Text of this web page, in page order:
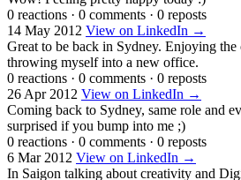
0 reactions · 0 comments · 0 reposts
14 May 2012 View on LinkedIn →
Great to be back in Sydney. Enjoying the
throwing myself into a new office.
0 reactions · 0 comments · 0 reposts
26 Apr 2012 View on LinkedIn →
Coming back to Sydney, same role and
surprised if you bump into me ;)
0 reactions · 0 comments · 0 reposts
6 Mar 2012 View on LinkedIn →
In Saigon talking about creativity and